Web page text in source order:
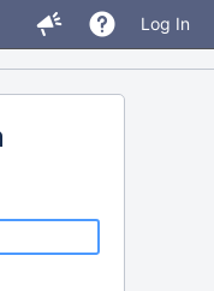
Log In